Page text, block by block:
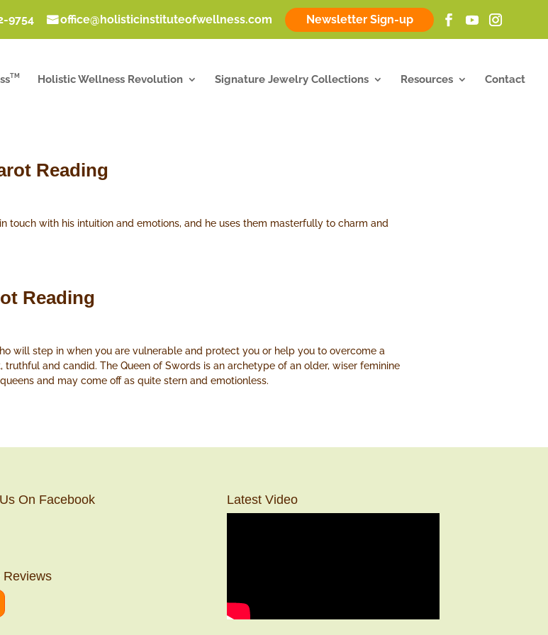
9754 office@holisticinstituteofwellness.com Newsletter Sign-up
TM Holistic Wellness Revolution Signature Jewelry Collections Resources Contact
Reading
touch with his intuition and emotions, and he uses them masterfully to charm and
Reading
will step in when you are vulnerable and protect you or help you to overcome a
and candid. The Queen of Swords is an archetype of an older, wiser feminine
and may come off as quite stern and emotionless.
On Facebook
Reviews
Latest Video